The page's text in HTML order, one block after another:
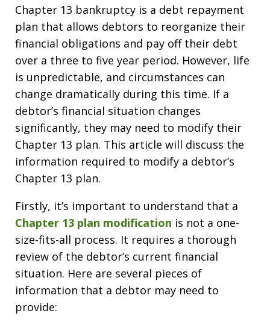
Chapter 13 bankruptcy is a debt repayment
plan that allows debtors to reorganize their
financial obligations and pay off their debt
over a three to five year period. However, life
is unpredictable, and circumstances can
change dramatically during this time. If a
debtor’s financial situation changes
significantly, they may need to modify their
Chapter 13 plan. This article will discuss the
information required to modify a debtor’s
Chapter 13 plan.
Firstly, it’s important to understand that a
Chapter 13 plan modification is not a one-
size-fits-all process. It requires a thorough
review of the debtor’s current financial
situation. Here are several pieces of
information that a debtor may need to
provide: